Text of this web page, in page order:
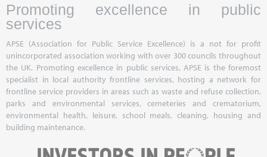
Promoting excellence in public
services
APSE (Association for Public Service Excellence) is a not for profit
unincorporated association working with over 300 councils throughout
the UK. Promoting excellence in public services, APSE is the foremost
specialist in local authority frontline services, hosting a network for
frontline service providers in areas such as waste and refuse collection,
parks and environmental services, cemeteries and crematorium,
environmental health, leisure, school meals, cleaning, housing and
building maintenance.